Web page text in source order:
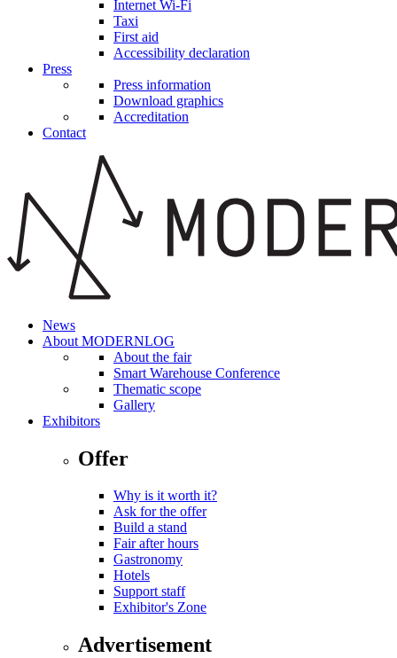
Internet Wi-Fi
Taxi
First aid
Accessibility declaration
Press
Press information
Download graphics
Accreditation
Contact
News
About MODERNLOG
About the fair
Smart Warehouse Conference
Thematic scope
Gallery
Exhibitors
Offer
Why is it worth it?
Ask for the offer
Build a stand
Fair after hours
Gastronomy
Hotels
Support staff
Exhibitor's Zone
Advertisement